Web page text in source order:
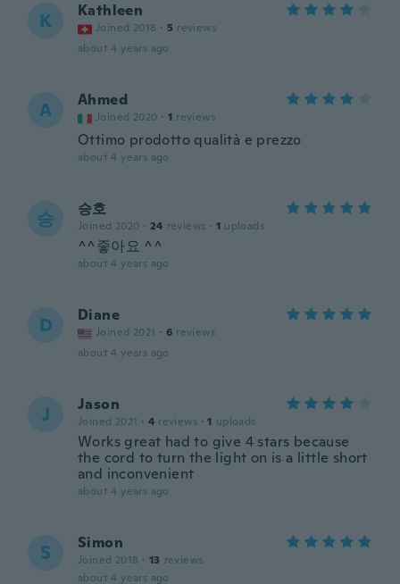
K Kathleen
Joined 2018 · 5 reviews
about 4 years ago
A Ahmed
Joined 2020 · 1 reviews
Ottimo prodotto qualità e prezzo
about 4 years ago
승 승호
Joined 2020 · 24 reviews · 1 uploads
^^좋아요 ^^
about 4 years ago
D Diane
Joined 2021 · 6 reviews
about 4 years ago
J Jason
Joined 2021 · 4 reviews · 1 uploads
Works great had to give 4 stars because
the cord to turn the light on is a little short
and inconvenient
about 4 years ago
S Simon
Joined 2018 · 13 reviews
about 4 years ago